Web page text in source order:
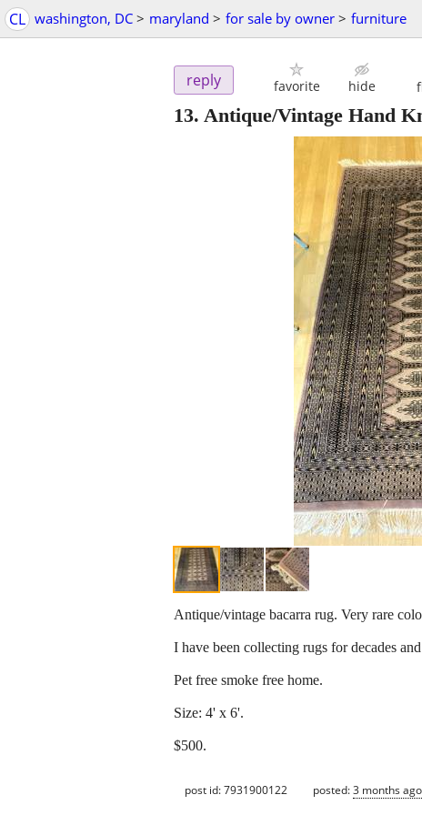
CL washington, DC > maryland > for sale by owner > furniture
reply favorite hide
13. Antique/Vintage Hand
Antique/vintage bacarra rug. Very rare
I have been collecting rugs for decades
Pet free smoke free home.
Size: 4' x 6'.
$500.
post id: 7931900122 posted:3 months ago